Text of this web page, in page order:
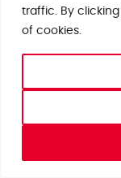
traffic. By
of cookies.